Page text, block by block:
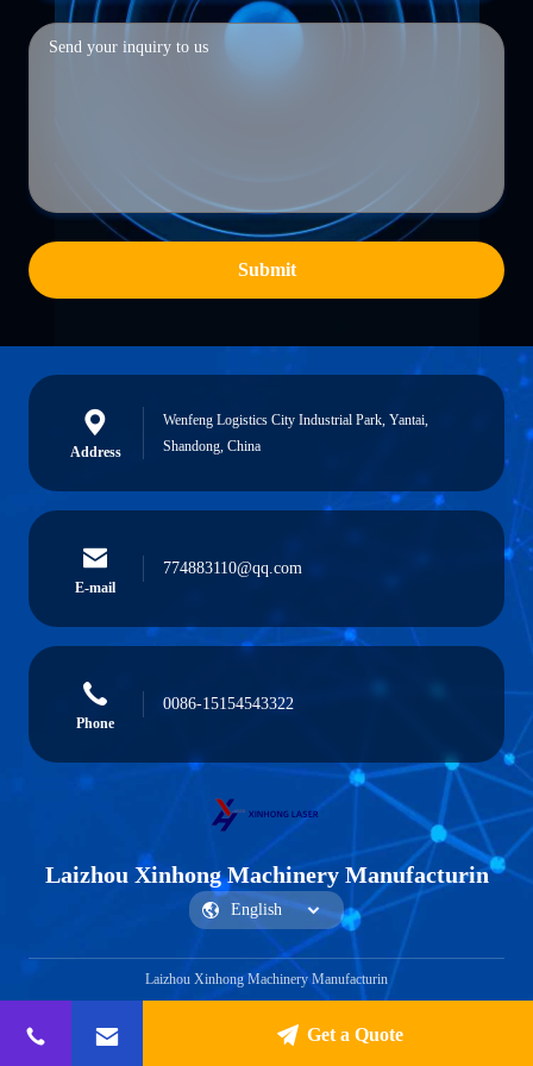
Submit
Address
Wenfeng Logistics City Industrial Park, Yantai,
Shandong, China
E-mail
774883110@qq.com
Phone
0086-15154543322
Laizhou Xinhong Machinery Manufacturin
Laizhou Xinhong Machinery Manufacturin
Get a Quote